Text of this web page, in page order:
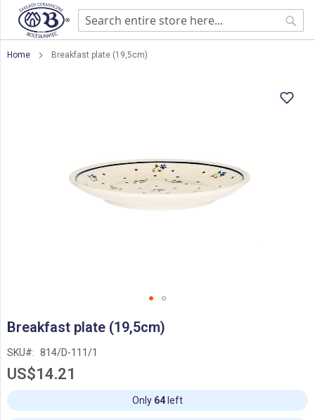
Home Breakfast plate (19,5cm)
to
beginning
of
images
gallery
Breakfast plate (19,5cm)
SKU 814/D-111/1
US$14.21
Only 64 left